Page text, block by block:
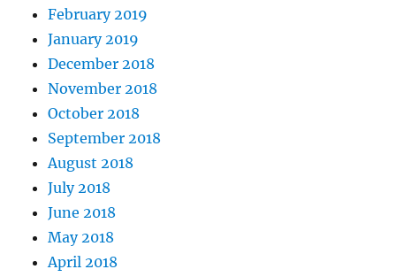
February 2019
January 2019
December 2018
November 2018
October 2018
September 2018
August 2018
July 2018
June 2018
May 2018
April 2018